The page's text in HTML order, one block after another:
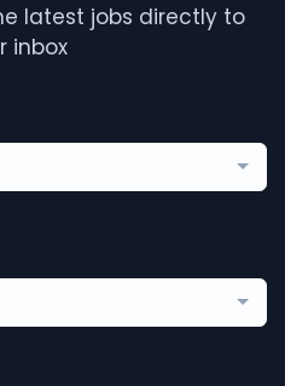
latest jobs directly to
inbox